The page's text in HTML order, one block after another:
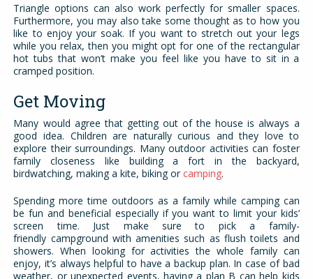
Triangle options can also work perfectly for smaller spaces.
Furthermore, you may also take some thought as to how you
like to enjoy your soak. If you want to stretch out your legs
while you relax, then you might opt for one of the rectangular
hot tubs that won’t make you feel like you have to sit in a
cramped position.
Get Moving
Many would agree that getting out of the house is always a
good idea. Children are naturally curious and they love to
explore their surroundings. Many outdoor activities can foster
family closeness like building a fort in the backyard,
birdwatching, making a kite, biking orcamping.
Spending more time outdoors as a family while camping can
be fun and beneficial especially if you want to limit your kids’
screen time. Just make sure to pick a family-
friendly campground with amenities such as flush toilets and
showers. When looking for activities the whole family can
enjoy, it’s always helpful to have a backup plan. In case of bad
weather, or unexpected events, having a plan B can help kids